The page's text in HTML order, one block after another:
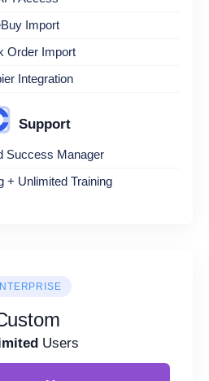
Import
Order Import
Integration
Support
Success Manager
+ Unlimited Training
Users